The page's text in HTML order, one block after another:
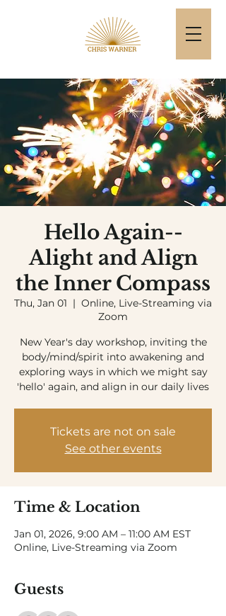
Hello Again--
Alight and Align
the Inner Compass
Thu, Jan 01
  |
Online, Live-Streaming via
Zoom
New Year's day workshop, inviting the
body/mind/spirit into awakening and
exploring ways in which we might say
'hello' again, and align in our daily lives
Tickets are not on sale
See other events
Time & Location
Jan 01, 2026, 9:00 AM – 11:00 AM EST
Online, Live-Streaming via Zoom
Guests